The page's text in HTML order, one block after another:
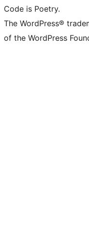
Code is Poetry.
The WordPress®
of the WordPress